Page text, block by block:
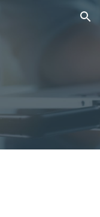
Skip to navigation